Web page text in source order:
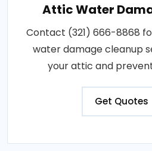
Attic Water
Contact (321) 666-8868
water damage cleanup
your attic and
Get Quotes